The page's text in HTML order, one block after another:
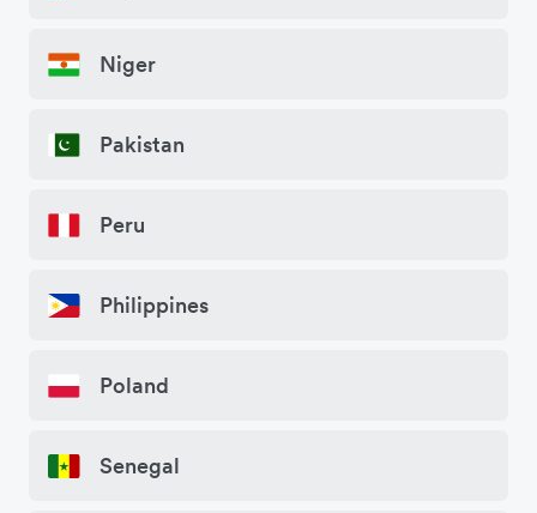
Niger
Pakistan
Peru
Philippines
Poland
Senegal